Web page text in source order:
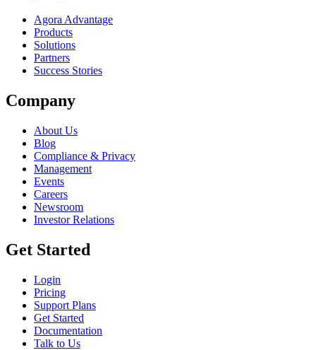
Agora Advantage
Products
Solutions
Partners
Success Stories
Company
About Us
Blog
Compliance & Privacy
Management
Events
Careers
Newsroom
Investor Relations
Get Started
Login
Pricing
Support Plans
Get Started
Documentation
Talk to Us